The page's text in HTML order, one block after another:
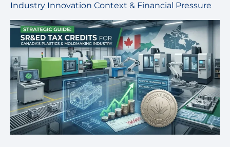
Industry Innovation Context & Financial Pressure